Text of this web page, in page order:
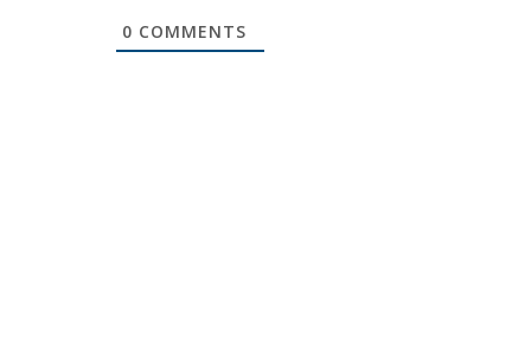
0 COMMENTS